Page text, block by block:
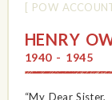
[ POW
HENRY
1940 - 1945
“My Dear Sister,